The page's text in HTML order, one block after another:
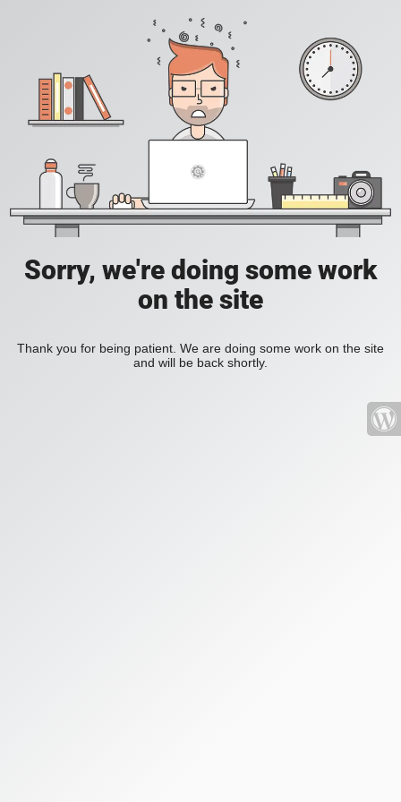
Sorry, we're doing some work
on the site
Thank you for being patient. We are doing some work on the site
and will be back shortly.